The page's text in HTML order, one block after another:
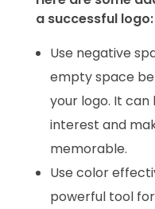
a successful logo:
Use negative
empty space
your logo. It
interest and
memorable.
Use color
powerful tool